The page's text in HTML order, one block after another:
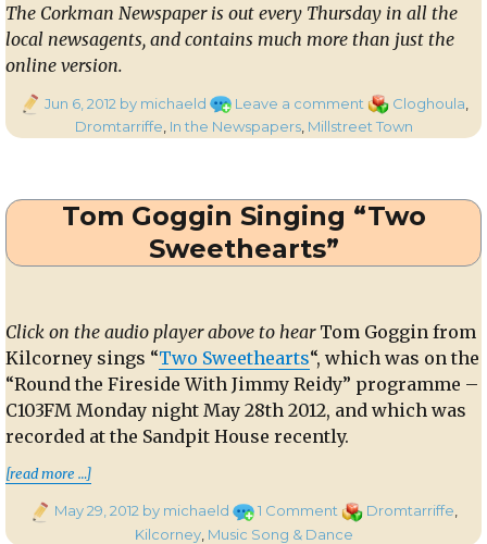
The Corkman Newspaper is out every Thursday in all the
local newsagents, and contains much more than just the
online version.
PostedJun 6, 2012 by michaeld Leave a commenton
In
31st
2012
Categories
Cloghoula
Dromtarriffe, In the Newspapers, Millstreet Town
Tom Goggin Singing “Two
Sweethearts”
Click on the audio player above to hearTom Goggin from
Kilcorney sings “Two Sweethearts“, which was on the
“Round the Fireside With Jimmy Reidy” programme –
C103FM Monday night May 28th 2012, and which was
recorded at the Sandpit House recently.
[read more …]“Tom Goggin Singing “Two Sweethearts””
PostedMay 29, 2012 by michaeld 1 Comment on
Tom
Categories
Dromtarriffe
Kilcorney, Music Song & Dance